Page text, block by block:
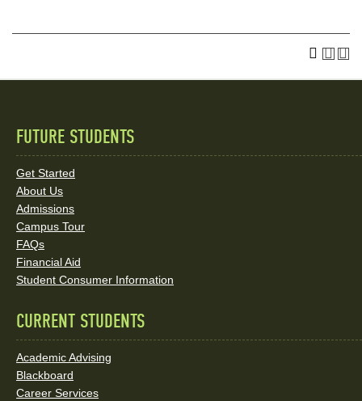
Quick
Links
and
Social
Media
FUTURE STUDENTS
Get Started
About Us
Admissions
Campus Tour
FAQs
Financial Aid
Student Consumer Information
CURRENT STUDENTS
Academic Advising
Blackboard
Career Services